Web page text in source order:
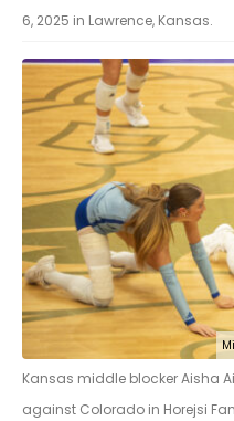
6, 2025 in Lawrence, Kansas.
Kansas middle blocker Aisha
against Colorado in Horejsi